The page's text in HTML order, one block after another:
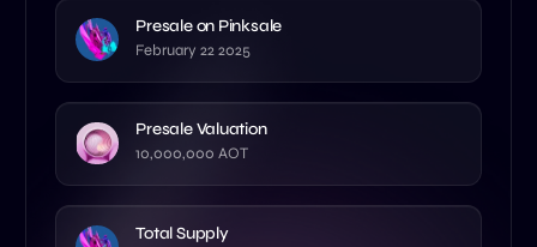
Presale on Pinksale
February 22 2025
Presale Valuation
10,000,000 AOT
Total Supply